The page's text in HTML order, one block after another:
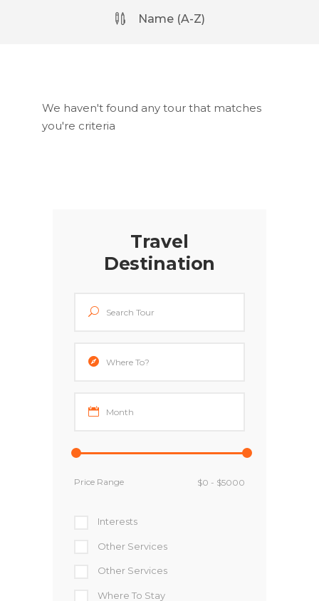
Name (A-Z)
We haven't found any tour that matches
you're criteria
Travel
Destination
Price Range
Interests
Other Services
Other Services
Where To Stay